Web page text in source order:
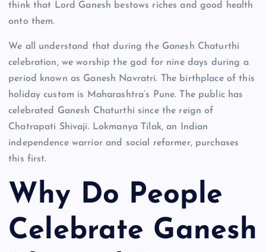
think that Lord Ganesh bestows riches and good health
onto them.
We all understand that during the Ganesh Chaturthi
celebration, we worship the god for nine days during a
period known as Ganesh Navratri. The birthplace of this
holiday custom is Maharashtra’s Pune. The public has
celebrated Ganesh Chaturthi since the reign of
Chatrapati Shivaji. Lokmanya Tilak, an Indian
independence warrior and social reformer, purchases
this first.
Why Do People
Celebrate Ganesh